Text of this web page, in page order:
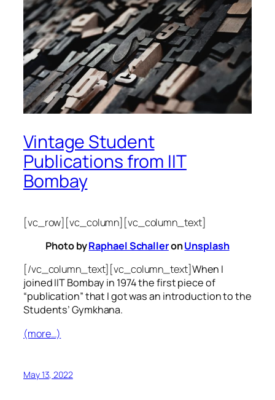
Vintage Student
Publications from IIT
Bombay
[vc_row][vc_column][vc_column_text]
Photo byRaphael SchalleronUnsplash
[/vc_column_text][vc_column_text]When I
joined IIT Bombay in 1974 the first piece of
“publication” that I got was an introduction to the
Students’ Gymkhana.
(more…)
May 13, 2022